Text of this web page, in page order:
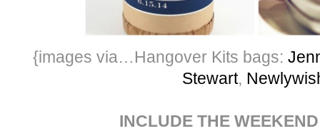
{images via…Hangover Kits bags:
Stewart,
INCLUDE THE